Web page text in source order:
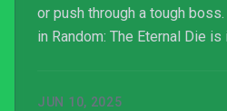
or push through a tough
in Random: The Eternal Die
best action roguelikes do.
JUN 10, 2025